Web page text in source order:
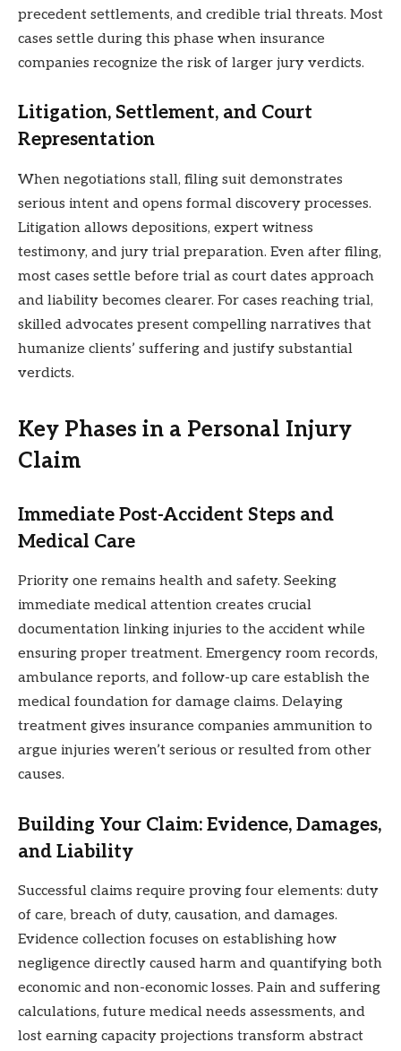
precedent settlements, and credible trial threats. Most
cases settle during this phase when insurance
companies recognize the risk of larger jury verdicts.
Litigation, Settlement, and Court
Representation
When negotiations stall, filing suit demonstrates
serious intent and opens formal discovery processes.
Litigation allows depositions, expert witness
testimony, and jury trial preparation. Even after filing,
most cases settle before trial as court dates approach
and liability becomes clearer. For cases reaching trial,
skilled advocates present compelling narratives that
humanize clients’ suffering and justify substantial
verdicts.
Key Phases in a Personal Injury
Claim
Immediate Post-Accident Steps and
Medical Care
Priority one remains health and safety. Seeking
immediate medical attention creates crucial
documentation linking injuries to the accident while
ensuring proper treatment. Emergency room records,
ambulance reports, and follow-up care establish the
medical foundation for damage claims. Delaying
treatment gives insurance companies ammunition to
argue injuries weren’t serious or resulted from other
causes.
Building Your Claim: Evidence, Damages,
and Liability
Successful claims require proving four elements: duty
of care, breach of duty, causation, and damages.
Evidence collection focuses on establishing how
negligence directly caused harm and quantifying both
economic and non-economic losses. Pain and suffering
calculations, future medical needs assessments, and
lost earning capacity projections transform abstract